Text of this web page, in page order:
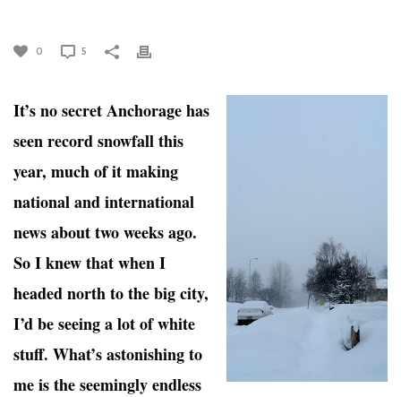
0 5
It’s no secret Anchorage has
seen record snowfall this
year, much of it making
national and international
news about two weeks ago.
So I knew that when I
headed north to the big city,
I’d be seeing a lot of white
stuff. What’s astonishing to
me is the seemingly endless